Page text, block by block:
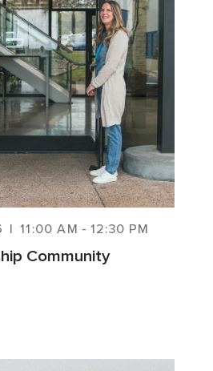
| 11:00 AM - 12:30 PM
Community